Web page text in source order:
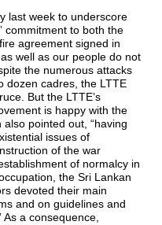
last week to underscore
commitment to both the
agreement signed in
well as our people do not
the numerous attacks
dozen cadres, the LTTE
But the LTTE’s
is happy with the
pointed out, “having
issues of
of the war
of normalcy in
the Sri Lankan
devoted their main
and on guidelines and
a consequence,